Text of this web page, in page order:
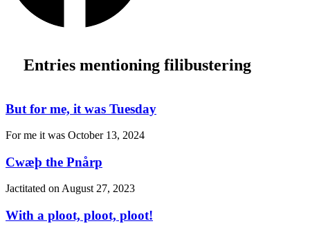
Entries mentioning filibustering
But for me, it was Tuesday
For me it was October 13, 2024
Cwæþ the Pnårp
Jactitated on August 27, 2023
With a ploot, ploot, ploot!